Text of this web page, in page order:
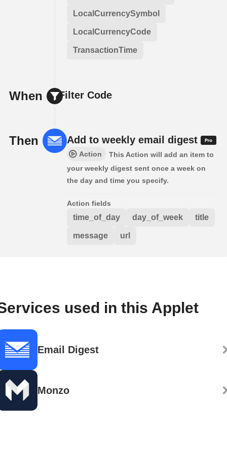
LocalCurrencySymbol
LocalCurrencyCode
TransactionTime
When Filter Code
Then Add to weekly email digest
Action
This Action will add an item to
your weekly digest sent once a week on
the day and time you specify.
Action fields
time_of_day day_of_week title
message url
used in this Applet
Email Digest
Monzo